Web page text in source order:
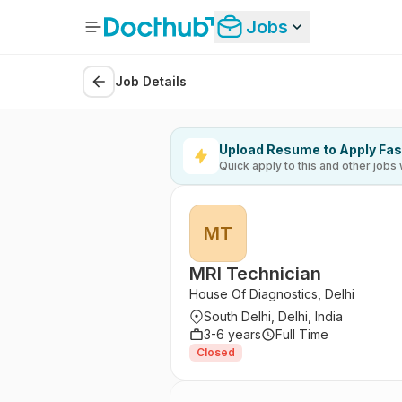
Jobs
Job Details
Upload Resume to Apply
Quick apply to this and other jobs
MT
MRI Technician
House Of Diagnostics, Delhi
South Delhi, Delhi, India
3-6 years
Full Time
Closed